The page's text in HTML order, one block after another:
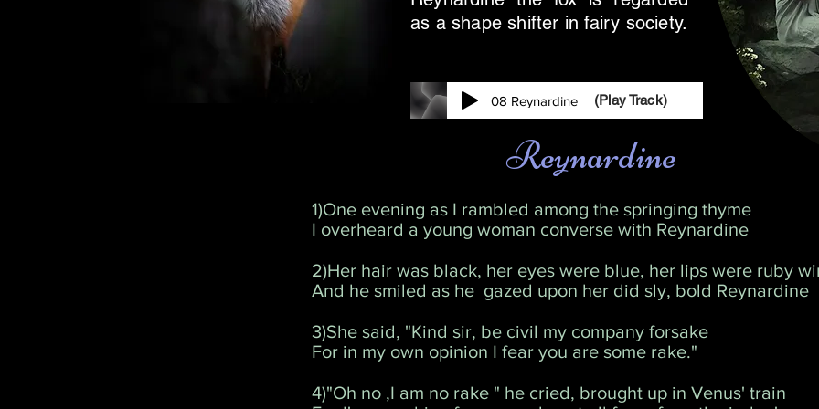
as a shape shifter in fairy society.
Reynardine
1)One evening as I rambled among the springing thyme
I overheard a young woman converse with Reynardine
2)Her hair was black, her eyes were blue, her lips were ruby
And he smiled as he gazed upon her did sly, bold Reynardine
3)She said, "Kind sir, be civil my company forsake
For in my own opinion I fear you are some rake."
4)"Oh no ,I am no rake " he cried, brought up in Venus' train
08 Reynardine (Play Track)